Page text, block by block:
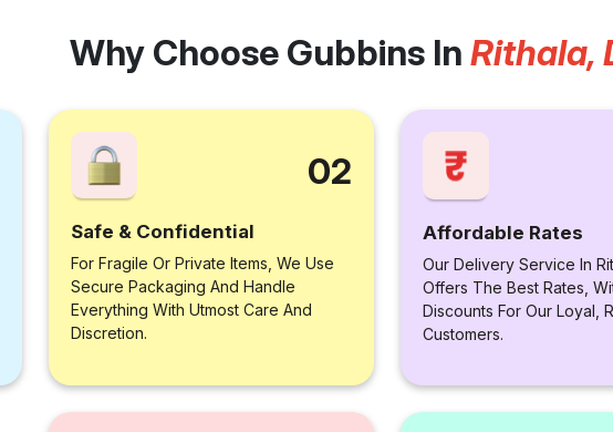
Why Choose Gubbins In Rithala,
02
Safe & Confidential
For Fragile Or Private Items, We Use
Secure Packaging And Handle
Everything With Utmost Care And
Discretion.
Affordable Rates
Our Delivery Service In
Offers The Best Rates,
Discounts For Our Loyal,
Customers.